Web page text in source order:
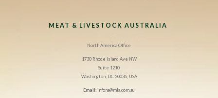
MEAT & LIVESTOCK AUSTRALIA
North America Office
1730 Rhode Island Ave NW
Suite 1210
Washington, DC 20036, USA
Email:infona@mla.com.au